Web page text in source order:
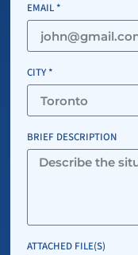
EMAIL *
CITY *
BRIEF DESCRIPTION
ATTACHED FILE(S)